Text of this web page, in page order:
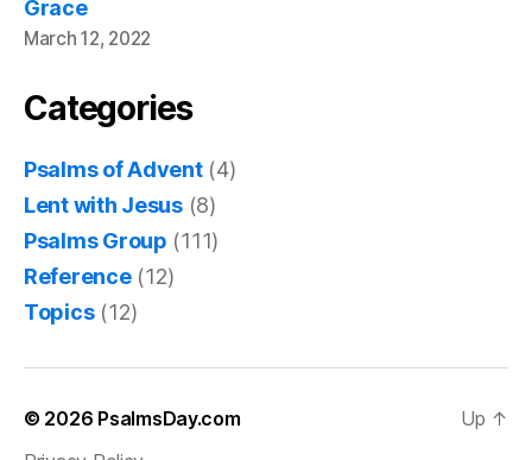
Grace
March 12, 2022
Categories
Psalms of Advent(4)
Lent with Jesus(8)
Psalms Group (111)
Reference(12)
Topics(12)
© 2026 PsalmsDay.com
Up ↑